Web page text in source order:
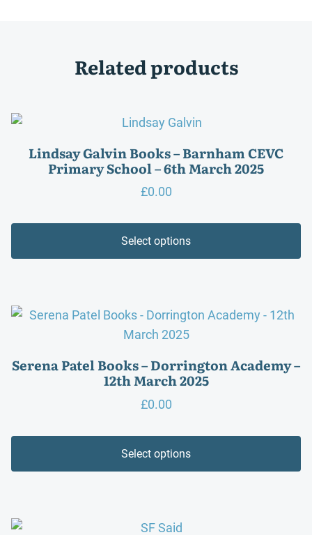
Related products
Lindsay Galvin Books – Barnham CEVC
Primary School – 6th March 2025
£0.00
Select options
Serena Patel Books – Dorrington Academy –
12th March 2025
£0.00
Select options